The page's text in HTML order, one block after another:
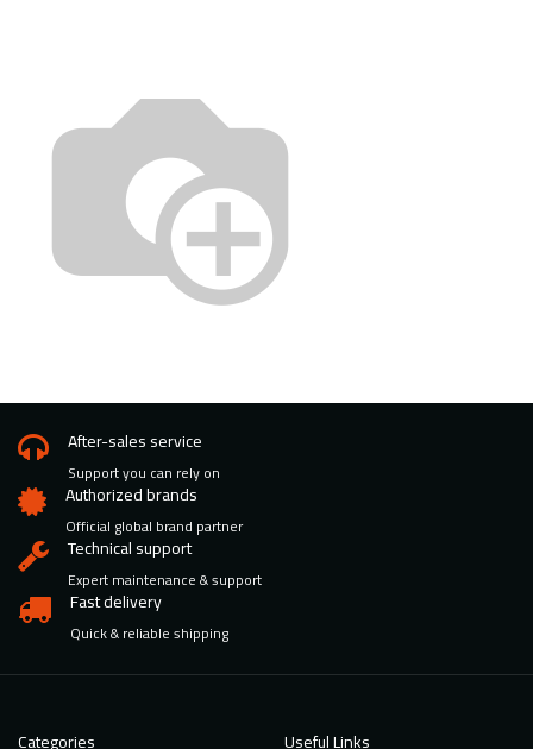
After-sales service
Support you can rely on
Authorized brands
Official global brand partner
Technical support
Expert maintenance & support
Fast delivery
Quick & reliable shipping
Categories
Useful Links